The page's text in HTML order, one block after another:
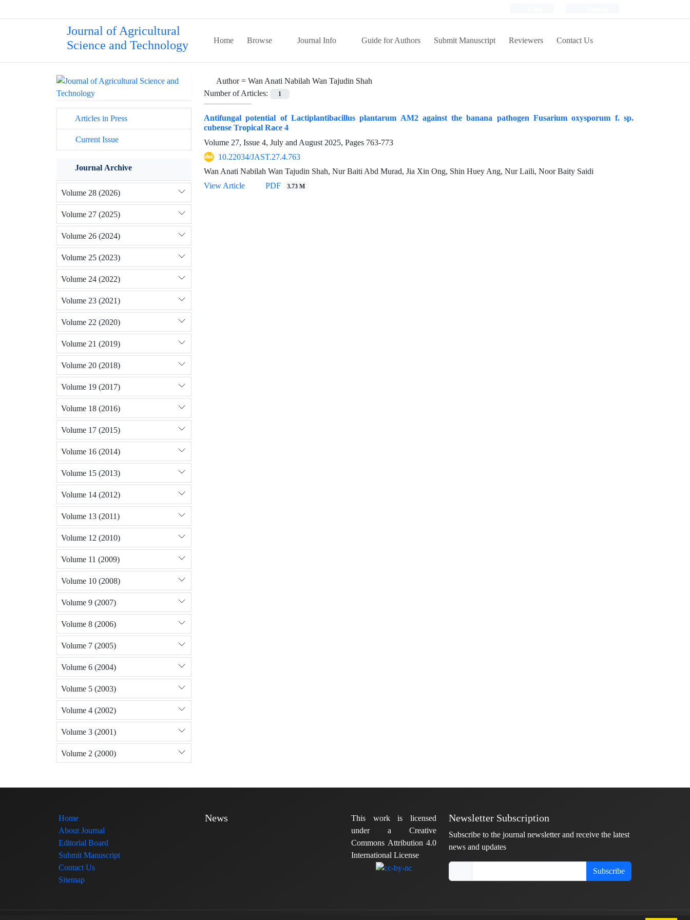
Journal of Agricultural
Science and Technology
Home Browse Journal Info Guide for Authors Submit Manuscript Reviewers Contact Us
Author = Wan Anati Nabilah Wan Tajudin Shah
Number of Articles:
1
Antifungal potential of Lactiplantibacillus plantarum AM2 against the banana pathogen Fusarium oxysporum f. sp.
cubense Tropical Race 4
Volume 27, Issue 4, July and August 2025, Pages 763-773
10.22034/JAST.27.4.763
Wan Anati Nabilah Wan Tajudin Shah, Nur Baiti Abd Murad, Jia Xin Ong, Shin Huey Ang, Nur Laili, Noor Baity Saidi
View Article
PDF 3.73 M
Articles in Press
Current Issue
Journal Archive
Volume 28 (2026)
Volume 27 (2025)
Volume 26 (2024)
Volume 25 (2023)
Volume 24 (2022)
Volume 23 (2021)
Volume 22 (2020)
Volume 21 (2019)
Volume 20 (2018)
Volume 19 (2017)
Volume 18 (2016)
Volume 17 (2015)
Volume 16 (2014)
Volume 15 (2013)
Volume 14 (2012)
Volume 13 (2011)
Volume 12 (2010)
Volume 11 (2009)
Volume 10 (2008)
Volume 9 (2007)
Volume 8 (2006)
Volume 7 (2005)
Volume 6 (2004)
Volume 5 (2003)
Volume 4 (2002)
Volume 3 (2001)
Volume 2 (2000)
Home
About Journal
Editorial Board
Submit Manuscript
Contact Us
Sitemap
News
This work is licensed
under a Creative
Commons Attribution 4.0
International License
Newsletter Subscription
Subscribe to the journal newsletter and receive the latest
news and updates
Subscribe